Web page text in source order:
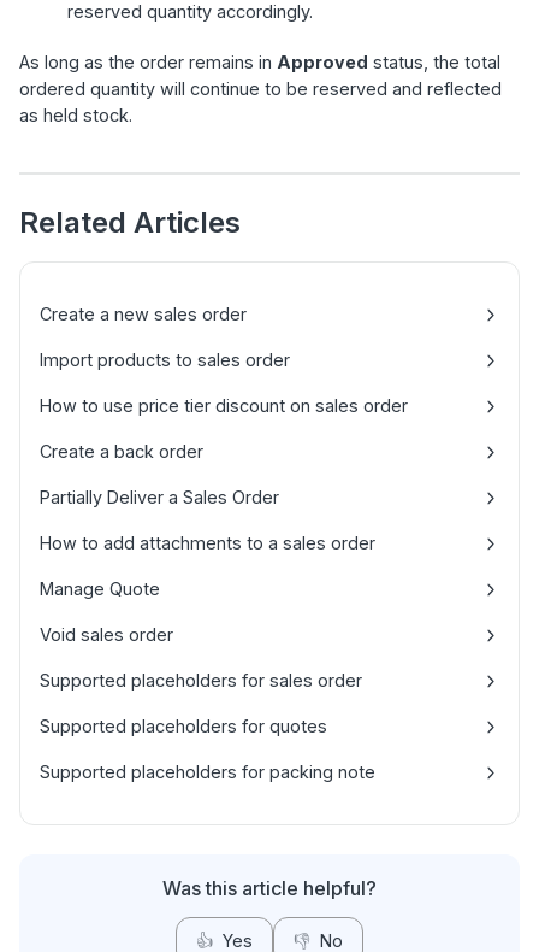
reserved quantity accordingly.
As long as the order remains in Approved status, the total
ordered quantity will continue to be reserved and reflected
as held stock.
Related Articles
Create a new sales order
Import products to sales order
How to use price tier discount on sales order
Create a back order
Partially Deliver a Sales Order
How to add attachments to a sales order
Manage Quote
Void sales order
Supported placeholders for sales order
Supported placeholders for quotes
Supported placeholders for packing note
Was this article helpful?
👍 Yes 👎 No